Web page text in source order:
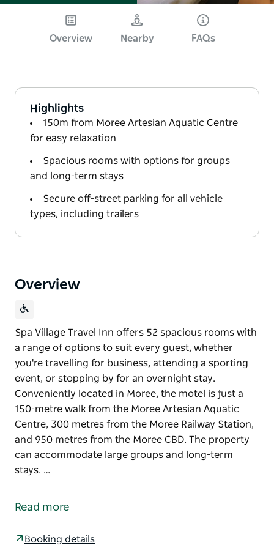
Overview Nearby FAQs
Highlights
150m from Moree Artesian Aquatic Centre
for easy relaxation
Spacious rooms with options for groups
and long-term stays
Secure off-street parking for all vehicle
types, including trailers
Overview
Spa Village Travel Inn offers 52 spacious rooms with
a range of options to suit every guest, whether
you're travelling for business, attending a sporting
event, or stopping by for an overnight stay.
Conveniently located in Moree, the motel is just a
150-metre walk from the Moree Artesian Aquatic
Centre, 300 metres from the Moree Railway Station,
and 950 metres from the Moree CBD. The property
can accommodate large groups and long-term
stays. …
a range of options to suit every guest, whether
Read more
Booking details